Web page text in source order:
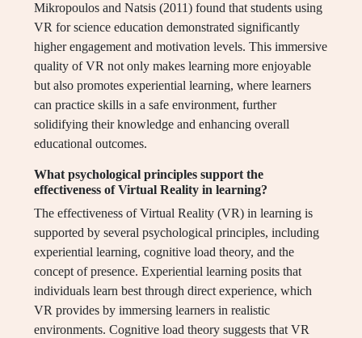
Mikropoulos and Natsis (2011) found that students using
VR for science education demonstrated significantly
higher engagement and motivation levels. This immersive
quality of VR not only makes learning more enjoyable
but also promotes experiential learning, where learners
can practice skills in a safe environment, further
solidifying their knowledge and enhancing overall
educational outcomes.
What psychological principles support the
effectiveness of Virtual Reality in learning?
The effectiveness of Virtual Reality (VR) in learning is
supported by several psychological principles, including
experiential learning, cognitive load theory, and the
concept of presence. Experiential learning posits that
individuals learn best through direct experience, which
VR provides by immersing learners in realistic
environments. Cognitive load theory suggests that VR